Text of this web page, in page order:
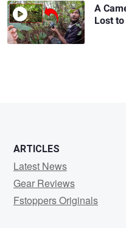
A
Lost
ARTICLES
Latest News
Gear Reviews
Fstoppers Originals